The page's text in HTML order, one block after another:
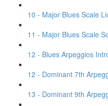
10 - Major Blues Scale
11 - Major Blues Scale
12 - Blues Arpeggios
12 - Dominant 7th
13 - Dominant 9th